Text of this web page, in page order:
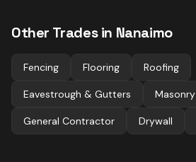
Other Trades in Nanaimo
Fencing Flooring Roofing
Eavestrough & Gutters Masonry
General Contractor Drywall